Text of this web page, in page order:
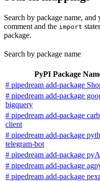
Search by package name,
comment and the import
package.
Search by package name
PyPI Package
# pipedream add-package
# pipedream add-package
bigquery
# pipedream add-package
client
# pipedream add-package
telegram-bot
# pipedream add-package
# pipedream add-package
# pipedream add-package